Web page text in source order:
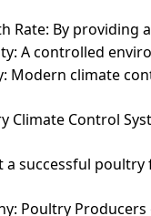
Rate: By
A controlled
Modern climate
Climate Control
a successful
Poultry Producers